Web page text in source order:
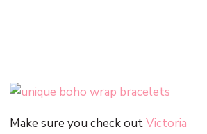
Make sure you check outVictoria